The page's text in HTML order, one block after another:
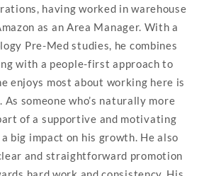
having worked in warehouse
as an Area Manager. With a
Pre-Med studies, he combines
with a people-first approach to
enjoys most about working here is
someone who’s naturally more
of a supportive and motivating
big impact on his growth. He also
and straightforward promotion